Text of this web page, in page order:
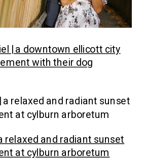
| a downtown ellicott city
with their dog
relaxed and radiant sunset
at cylburn arboretum